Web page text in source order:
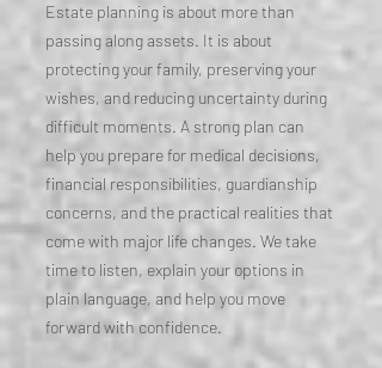
Estate planning is about more than
passing along assets. It is about
protecting your family, preserving your
wishes, and reducing uncertainty during
difficult moments. A strong plan can
help you prepare for medical decisions,
financial responsibilities, guardianship
concerns, and the practical realities that
come with major life changes. We take
time to listen, explain your options in
plain language, and help you move
forward with confidence.